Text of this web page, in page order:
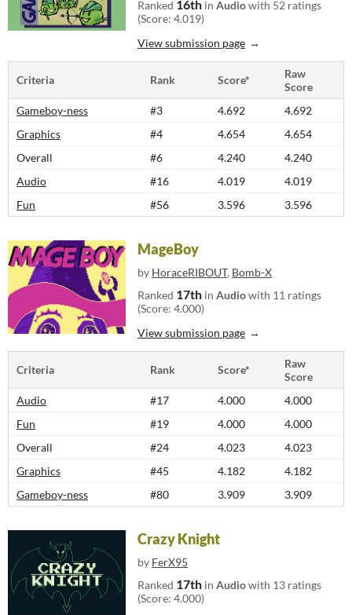
Ranked 16th in Audiowith 52 ratings
(Score: 4.019)
View submission page
Criteria Rank Score*
Raw
Score
Gameboy-ness
#3 4.692
4.692
Graphics
#4 4.654
4.654
Overall
#6 4.240
4.240
Audio
#16 4.019
4.019
Fun
#56 3.596 3.596
MageBoy
by HoraceRIBOUT, Bomb-X
Ranked 17th in Audiowith 11 ratings
(Score: 4.000)
View submission page
Criteria Rank Score*
Raw
Score
Audio
#17 4.000
4.000
Fun
#19 4.000
4.000
Overall
#24 4.023
4.023
Graphics
#45 4.182
4.182
Gameboy-ness
#80 3.909 3.909
Crazy Knight
by FerX95
Ranked 17th in Audiowith 13 ratings
(Score: 4.000)